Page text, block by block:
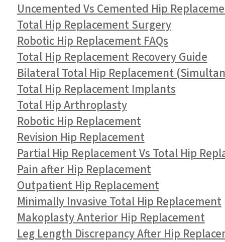
Uncemented Vs Cemented Hip
Total Hip Replacement Surgery
Robotic Hip Replacement FAQs
Total Hip Replacement Recovery Guide
Bilateral Total Hip Replacement
Total Hip Replacement Implants
Total Hip Arthroplasty
Robotic Hip Replacement
Revision Hip Replacement
Partial Hip Replacement Vs Total Hip
Pain after Hip Replacement
Outpatient Hip Replacement
Minimally Invasive Total Hip Replacement
Makoplasty Anterior Hip Replacement
Leg Length Discrepancy After Hip